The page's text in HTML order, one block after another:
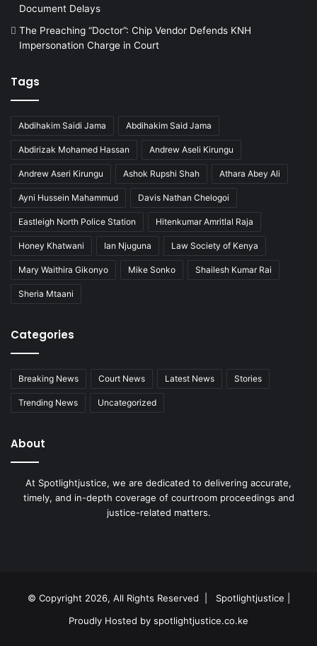
Document Delays
The Preaching “Doctor”: Chip Vendor Defends KNH
Impersonation Charge in Court
Tags
Abdihakim Saidi Jama Abdihakim Said Jama
Abdirizak Mohamed Hassan Andrew Aseli Kirungu
Andrew Aseri Kirungu Ashok Rupshi Shah Athara Abey Ali
Ayni Hussein Mahammud Davis Nathan Chelogoi
Eastleigh North Police Station Hitenkumar Amritlal Raja
Honey Khatwani Ian Njuguna Law Society of Kenya
Mary Waithira Gikonyo Mike Sonko Shailesh Kumar Rai
Sheria Mtaani
Categories
Breaking News Court News Latest News Stories
Trending News Uncategorized
About
At Spotlightjustice, we are dedicated to delivering accurate,
timely, and in-depth coverage of courtroom proceedings and
justice-related matters.
© Copyright 2026, All Rights Reserved | Spotlightjustice
Proudly Hosted by spotlightjustice.co.ke